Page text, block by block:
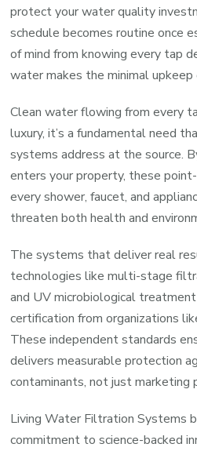
protect your water quality
schedule becomes routine once
of mind from knowing every tap
water makes the minimal
Clean water flowing from every
luxury, it’s a fundamental need
systems address at the source.
enters your property, these
every shower, faucet, and
threaten both health and
The systems that deliver real
technologies like multi-stage
and UV microbiological
certification from organizations
These independent standards
delivers measurable protection
contaminants, not just marketing
Living Water Filtration Systems
commitment to science-backed